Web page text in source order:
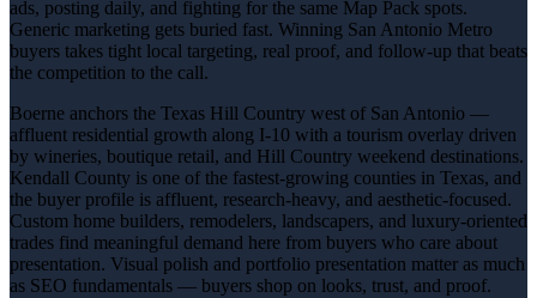
ads, posting daily, and fighting for the same Map Pack spots.
Generic marketing gets buried fast. Winning San Antonio Metro
buyers takes tight local targeting, real proof, and follow-up that beats
the competition to the call.
Boerne anchors the Texas Hill Country west of San Antonio —
affluent residential growth along I-10 with a tourism overlay driven
by wineries, boutique retail, and Hill Country weekend destinations.
Kendall County is one of the fastest-growing counties in Texas, and
the buyer profile is affluent, research-heavy, and aesthetic-focused.
Custom home builders, remodelers, landscapers, and luxury-oriented
trades find meaningful demand here from buyers who care about
presentation. Visual polish and portfolio presentation matter as much
as SEO fundamentals — buyers shop on looks, trust, and proof.